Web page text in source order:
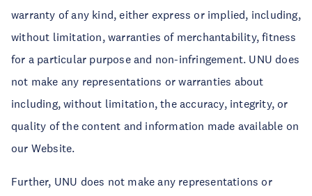
warranty of any kind, either express or implied, including,
without limitation, warranties of merchantability, fitness
for a particular purpose and non-infringement. UNU does
not make any representations or warranties about
including, without limitation, the accuracy, integrity, or
quality of the content and information made available on
our Website.
Further, UNU does not make any representations or